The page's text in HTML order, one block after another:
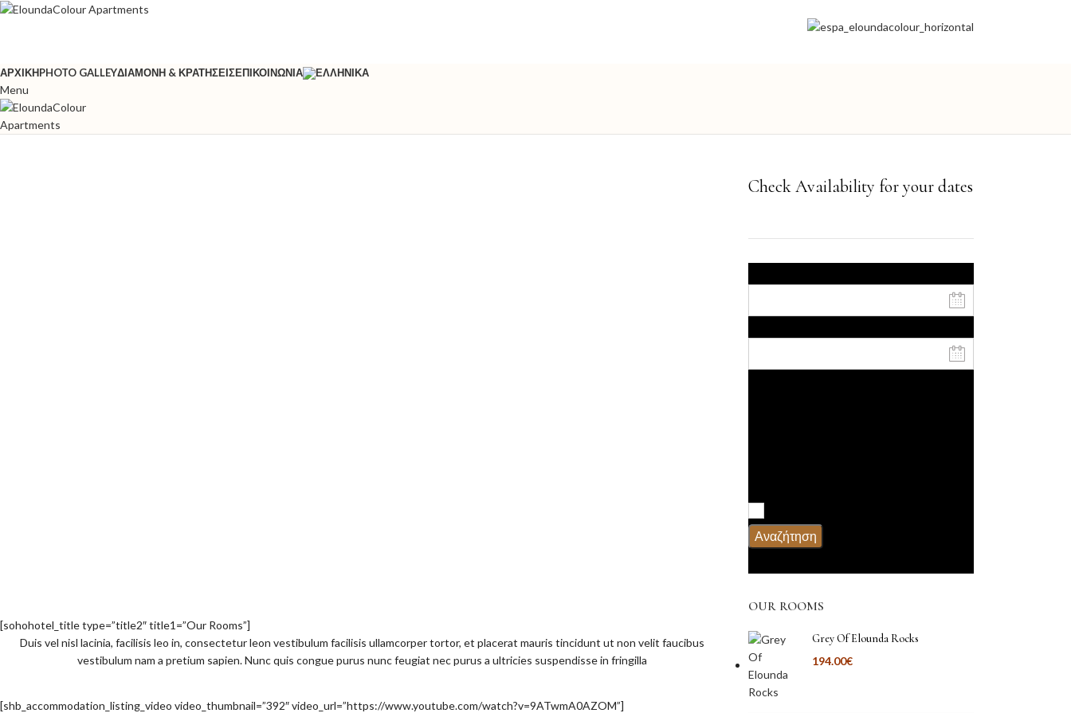
ΑΡΧΙΚΉPHOTO GALLEYΔΙΑΜΟΝΉ & ΚΡΑΤΉΣΕΙΣΕΠΙΚΟΙΝΩΝΊΑ
Menu
[sohohotel_title type=”title2″ title1=”Our Rooms”]
Duis vel nisl lacinia, facilisis leo in, consectetur leon vestibulum facilisis ullamcorper tortor, et placerat mauris tincidunt ut non velit faucibus
vestibulum nam a pretium sapien. Nunc quis congue purus nunc feugiat nec purus a ultricies suspendisse in fringilla
[shb_accommodation_listing_video video_thumbnail=”392″ video_url=”https://www.youtube.com/watch?v=9ATwmA0AZOM”]
Check Availability for your dates
Αναζήτηση
OUR ROOMS
Grey Of Elounda Rocks
194.00€